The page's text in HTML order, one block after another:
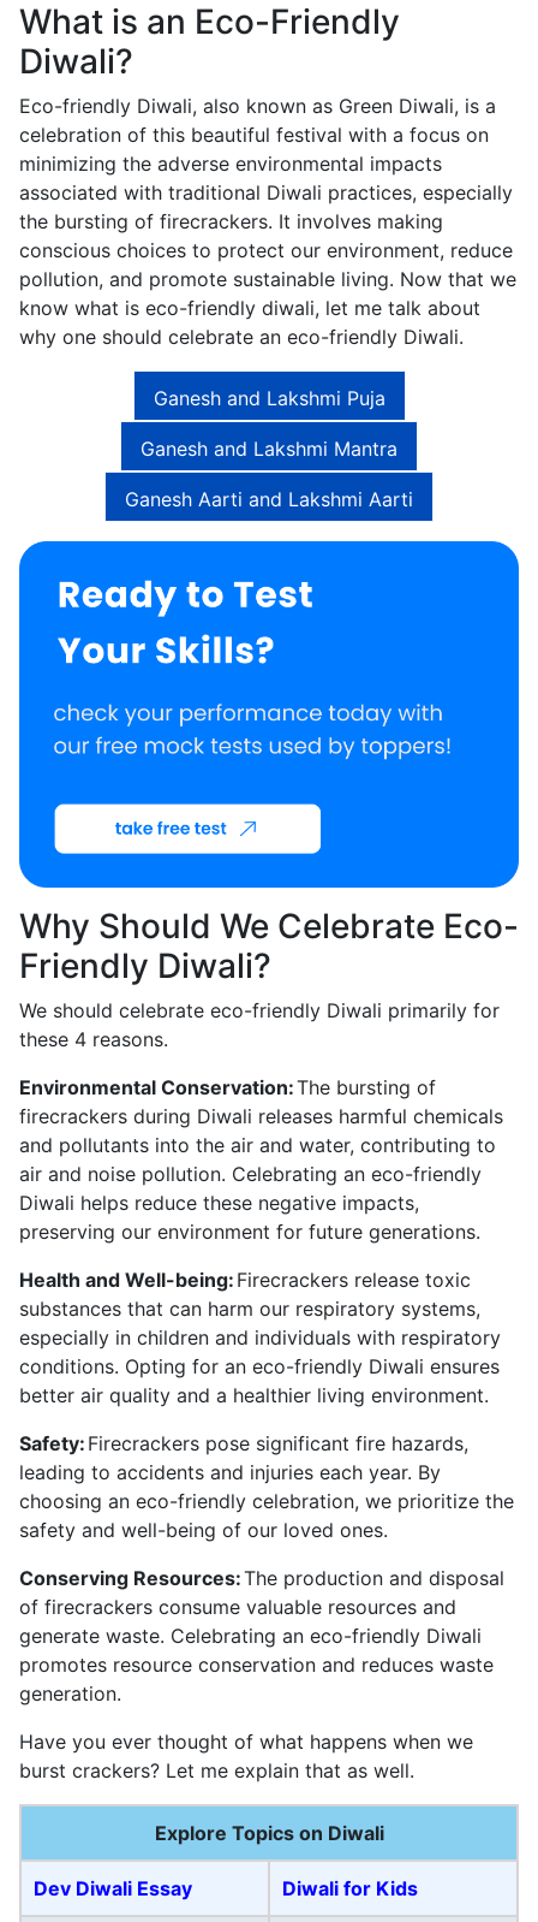
What is an Eco-Friendly
Diwali?
Eco-friendly Diwali, also known as Green Diwali, is a
celebration of this beautiful festival with a focus on
minimizing the adverse environmental impacts
associated with traditional Diwali practices, especially
the bursting of firecrackers. It involves making
conscious choices to protect our environment, reduce
pollution, and promote sustainable living. Now that we
know what is eco-friendly diwali, let me talk about
why one should celebrate an eco-friendly Diwali.
Ganesh and Lakshmi Puja
Ganesh and Lakshmi Mantra
Ganesh Aarti and Lakshmi Aarti
Why Should We Celebrate Eco-
Friendly Diwali?
We should celebrate eco-friendly Diwali primarily for
these 4 reasons.
Environmental Conservation:The bursting of
firecrackers during Diwali releases harmful chemicals
and pollutants into the air and water, contributing to
air and noise pollution. Celebrating an eco-friendly
Diwali helps reduce these negative impacts,
preserving our environment for future generations.
Health and Well-being: Firecrackers release toxic
substances that can harm our respiratory systems,
especially in children and individuals with respiratory
conditions. Opting for an eco-friendly Diwali ensures
better air quality and a healthier living environment.
Safety: Firecrackers pose significant fire hazards,
leading to accidents and injuries each year. By
choosing an eco-friendly celebration, we prioritize the
safety and well-being of our loved ones.
Conserving Resources:The production and disposal
of firecrackers consume valuable resources and
generate waste. Celebrating an eco-friendly Diwali
promotes resource conservation and reduces waste
generation.
Have you ever thought of what happens when we
burst crackers? Let me explain that as well.
Explore Topics on Diwali
Dev Diwali Essay Diwali for Kids